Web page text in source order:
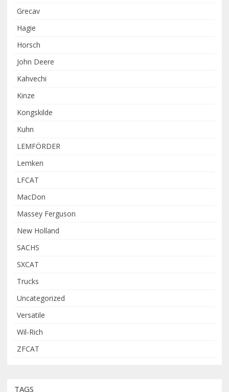
Grecav
Hagie
Horsch
John Deere
Kahvechi
Kinze
Kongskilde
Kuhn
LEMFÖRDER
Lemken
LFCAT
MacDon
Massey Ferguson
New Holland
SACHS
SXCAT
Trucks
Uncategorized
Versatile
Wil-Rich
ZFCAT
TAGS